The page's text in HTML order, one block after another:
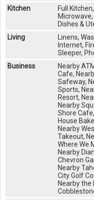
Kitchen
Full
Dishes &
Living
Linens,
Internet,
Sleeper,
Business
Nearby
Cafe,
Safeway,
Sports,
Resort,
Nearby
Shore
House
Nearby
Takeout,
Where We
Nearby
Chevron
Nearby
City Golf
Nearby the